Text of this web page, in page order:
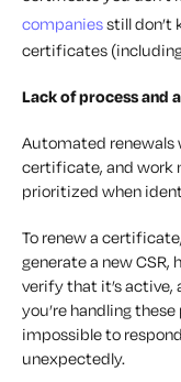
companiesstill don’t
certificates
Lack of process and
Automated renewals
certificate, and work
prioritized when
To renew a
generate a new
verify that it’s active,
you’re handling
impossible to
unexpectedly.